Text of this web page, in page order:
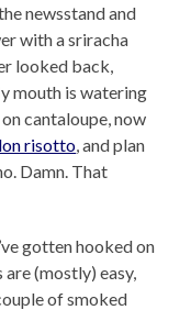
newsstand and
with a sriracha
looked back,
mouth is watering
cantaloupe, now
risotto , and plan
Damn. That
gotten hooked on
(mostly) easy,
of smoked